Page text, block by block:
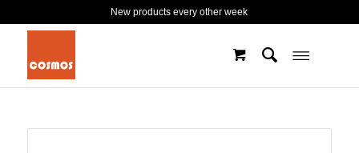
New products every other week